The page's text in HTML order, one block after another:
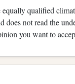
qualified
does not read the
you want to